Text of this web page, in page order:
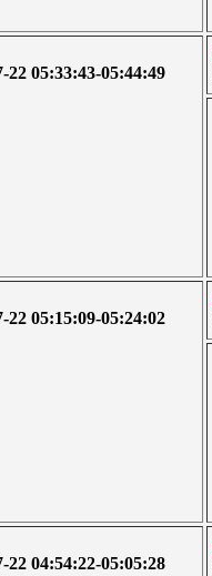
22 05:33:43-05:44:49
22 05:15:09-05:24:02
22 04:54:22-05:05:28